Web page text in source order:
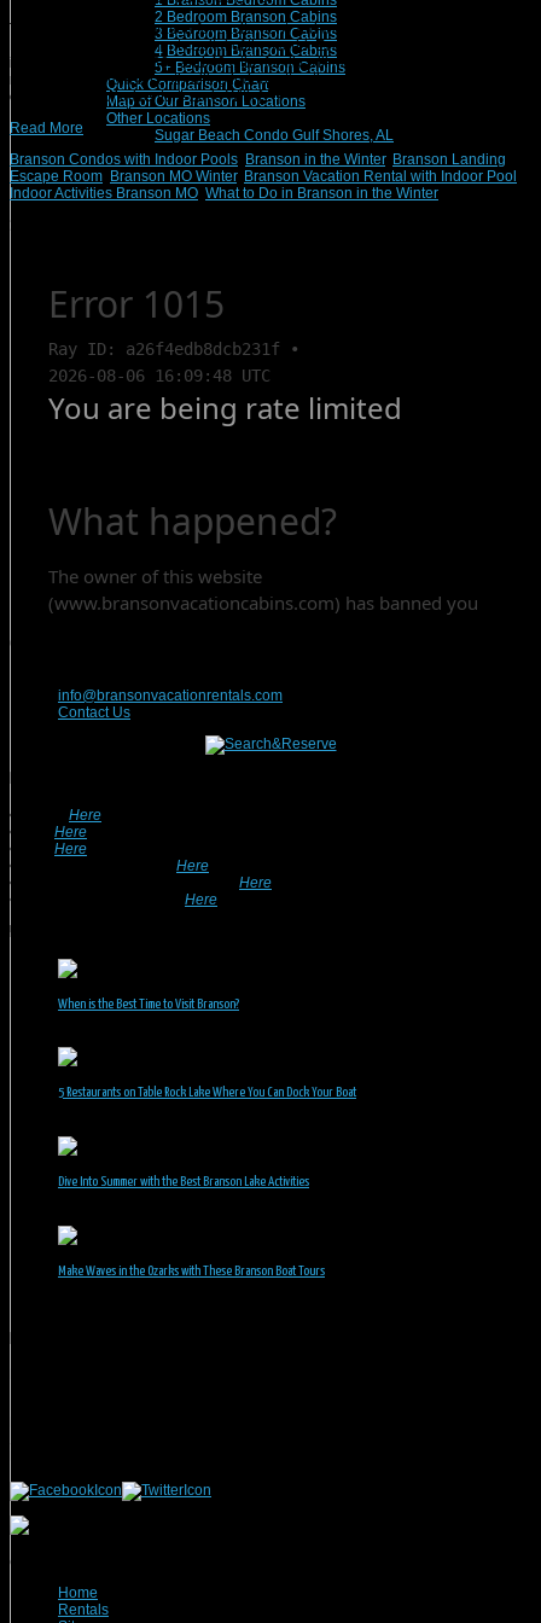
2 Bedroom Branson Cabins
3 Bedroom Branson Cabins
4 Bedroom Branson Cabins
5+ Bedroom Branson Cabins
Quick Comparison Chart
Map of Our Branson Locations
Other Locations
Sugar Beach Condo Gulf Shores, AL
There’s never an off-season for excitement and wonderment here in Branson,
MO, the live entertainment capital of the world. Even when temperatures
inevitably dip into the 30s and 40s, the family will never be more than a few
minutes away from an enthralling indoor attraction, such as an aquarium,
escape room, or adventure park. With […]
Read More
Branson Condos with Indoor Pools Branson in the Winter, Branson Landing
Escape Room Branson MO Winter, Branson Vacation Rental with Indoor Pool
Indoor Activities Branson MO What to Do in Branson in the Winter
Contact Us
info@bransonvacationrentals.com
Contact Us
• Search Here
• Look Here
• Look Here
• Returning Guests, Click Here
• Want To List Your Property? Click Here
•
Here
Recent Posts
When is the Best Time to Visit Branson?
5 Restaurants on Table Rock Lake Where You Can Dock Your Boat
Dive Into Summer with the Best Branson Lake Activities
Make Waves in the Ozarks with These Branson Boat Tours
(c) 2021 Branson Vacation Rentals
Home
Rentals